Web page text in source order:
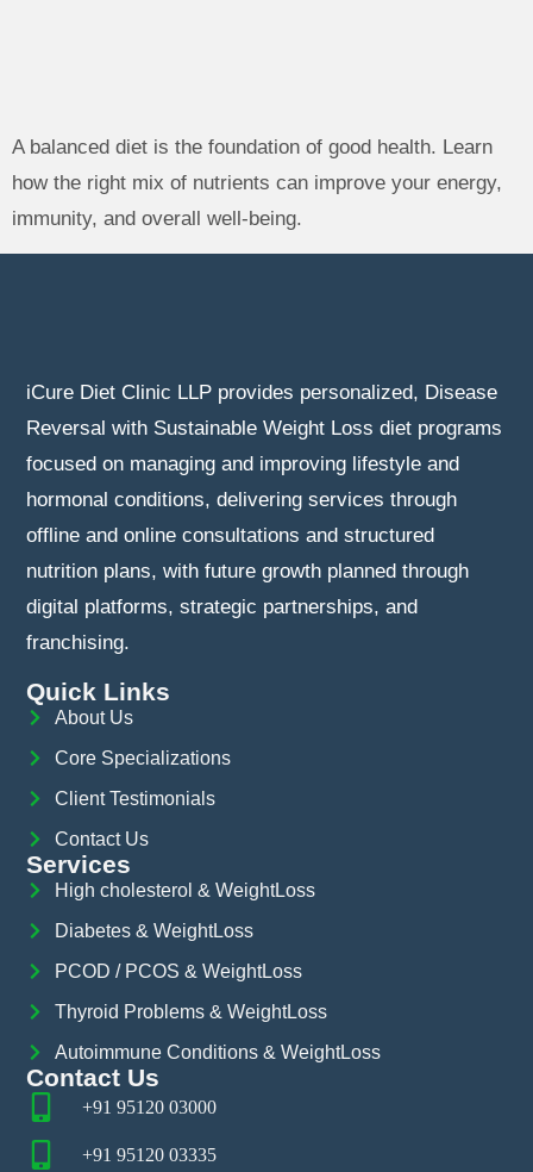
A balanced diet is the foundation of good health. Learn
how the right mix of nutrients can improve your energy,
immunity, and overall well-being.
iCure Diet Clinic LLP provides personalized, Disease
Reversal with Sustainable Weight Loss diet programs
focused on managing and improving lifestyle and
hormonal conditions, delivering services through
offline and online consultations and structured
nutrition plans, with future growth planned through
digital platforms, strategic partnerships, and
franchising.
Quick Links
About Us
Core Specializations
Client Testimonials
Contact Us
Services
High cholesterol & WeightLoss
Diabetes & WeightLoss
PCOD / PCOS & WeightLoss
Thyroid Problems & WeightLoss
Autoimmune Conditions & WeightLoss
Contact Us
+91 95120 03000
+91 95120 03335